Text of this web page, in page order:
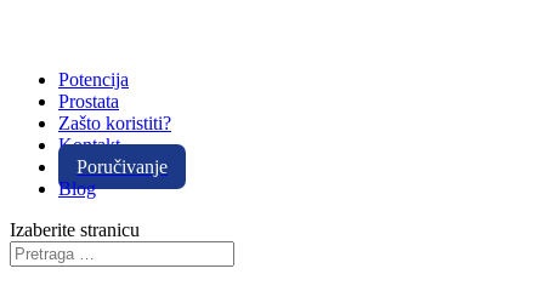
Potencija
Prostata
Zašto koristiti?
Kontakt
Poručivanje
Blog
Izaberite stranicu